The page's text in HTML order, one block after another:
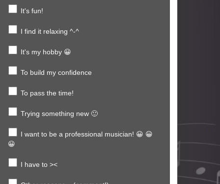
It's fun!
I find it relaxing ^-^
It's my hobby 😀
To build my confidence
To pass the time!
Trying something new 🙂
I want to be a professional musician! 😀 😀
😀
I have to ><